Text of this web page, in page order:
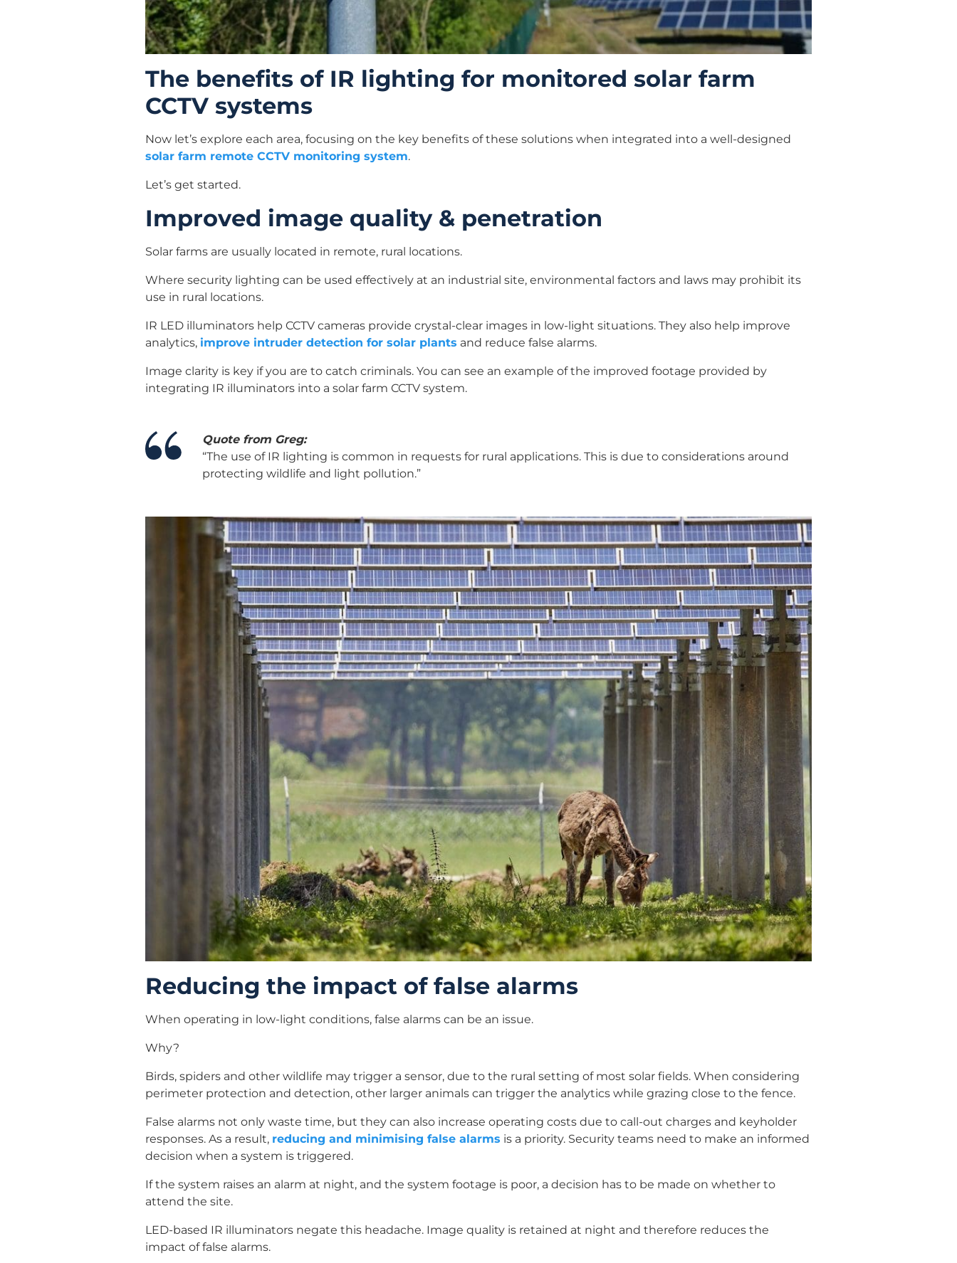
The benefits of IR lighting for monitored solar farm
CCTV systems
Now let’s explore each area, focusing on the key benefits of these solutions when integrated into a well-designed
solar farm remote CCTV monitoring system.
Let’s get started.
Improved image quality & penetration
Solar farms are usually located in remote, rural locations.
Where security lighting can be used effectively at an industrial site, environmental factors and laws may prohibit its
use in rural locations.
IR LED illuminators help CCTV cameras provide crystal-clear images in low-light situations. They also help improve
analytics, improve intruder detection for solar plants and reduce false alarms.
Image clarity is key if you are to catch criminals. You can see an example of the improved footage provided by
integrating IR illuminators into a solar farm CCTV system.
Quote from Greg:
“The use of IR lighting is common in requests for rural applications. This is due to considerations around
protecting wildlife and light pollution.”
Reducing the impact of false alarms
When operating in low-light conditions, false alarms can be an issue.
Why?
Birds, spiders and other wildlife may trigger a sensor, due to the rural setting of most solar fields. When considering
perimeter protection and detection, other larger animals can trigger the analytics while grazing close to the fence.
False alarms not only waste time, but they can also increase operating costs due to call-out charges and keyholder
responses. As a result, reducing and minimising false alarms is a priority. Security teams need to make an informed
decision when a system is triggered.
If the system raises an alarm at night, and the system footage is poor, a decision has to be made on whether to
attend the site.
LED-based IR illuminators negate this headache. Image quality is retained at night and therefore reduces the
impact of false alarms.